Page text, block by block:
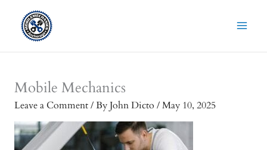
content
Mobile Mechanics
Leave a Comment/ ByJohn Dicto /May 10, 2025